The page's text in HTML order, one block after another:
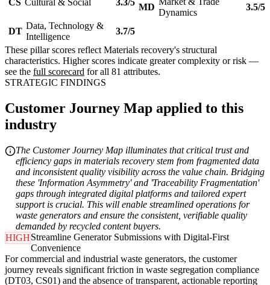
CS Cultural & Social 3.3/5 MD
Dynamics
3.5/5
DT
Data, Technology &
Intelligence
3.7/5
These pillar scores reflect Materials recovery's structural
characteristics. Higher scores indicate greater complexity or risk —
see the full scorecard for all 81 attributes.
STRATEGIC FINDINGS
Customer Journey Map applied to this
industry
The Customer Journey Map illuminates that critical trust and
efficiency gaps in materials recovery stem from fragmented data
and inconsistent quality visibility across the value chain. Bridging
these 'Information Asymmetry' and 'Traceability Fragmentation'
gaps through integrated digital platforms and tailored expert
support is crucial. This will enable streamlined operations for
waste generators and ensure the consistent, verifiable quality
demanded by recycled content buyers.
HIGHStreamline Generator Submissions with Digital-First
Convenience
For commercial and industrial waste generators, the customer
journey reveals significant friction in waste segregation compliance
(DT03, CS01) and the absence of transparent, actionable reporting